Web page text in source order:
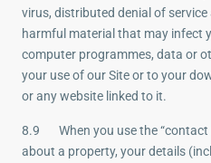
virus, distributed denial of
harmful material that may infect
computer programmes, data or
your use of our Site or to your
or any website linked to it.
8.9 When you use the “contact
about a property, your details